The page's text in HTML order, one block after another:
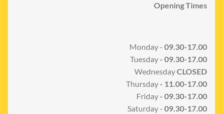
Opening Times
Monday - 09.30-17.00
Tuesday- 09.30-17.00
WednesdayCLOSED
Thursday- 11.00-17.00
Friday- 09.30-17.00
Saturday - 09.30-17.00